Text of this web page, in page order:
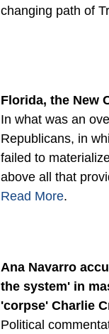
changing path of
Florida, the New
In what was an
Republicans, in
failed to
above all that
Read More.
Ana Navarro
the system' in
'corpse' Charlie
Political